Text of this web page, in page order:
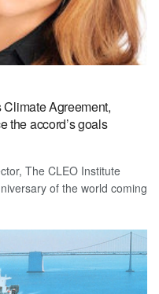
Agreement,
the accord’s goals
The CLEO Institute
of the world coming